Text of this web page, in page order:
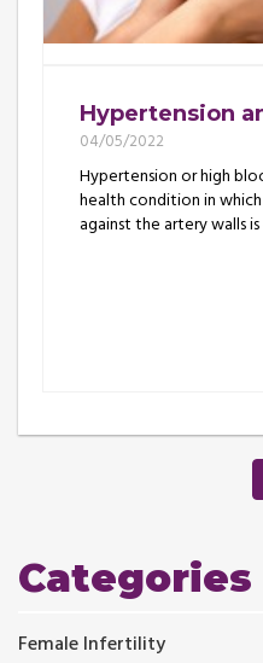
Hypertension
04/05/2022
Hypertension or high
health condition in
against the artery walls is
Categories
Female Infertility